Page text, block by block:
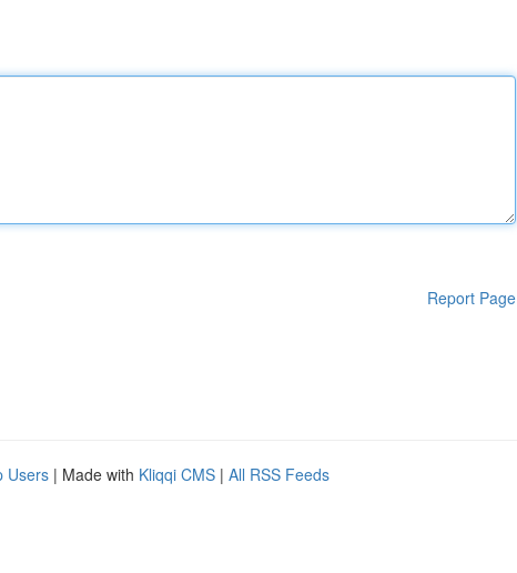
Report Page
Users | Made with Kliqqi CMS | All RSS Feeds